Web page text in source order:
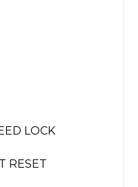
LOCK
RESET